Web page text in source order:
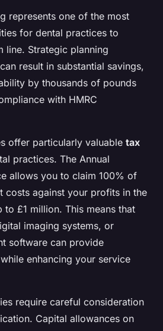
represents one of the most
for dental practices to
line. Strategic planning
result in substantial savings,
by thousands of pounds
with HMRC
offer particularly valuable tax
practices. The Annual
allows you to claim 100% of
costs against your profits in the
£1 million. This means that
imaging systems, or
software can provide
enhancing your service
require careful consideration
Capital allowances on